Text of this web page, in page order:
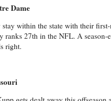
Dame
within the state with their
ranks 27th in the NFL. A
right.